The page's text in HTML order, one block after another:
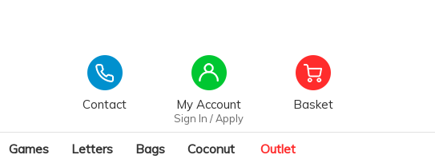
Contact My Account
Sign In / Apply
Basket
Games Letters Bags Coconut Outlet